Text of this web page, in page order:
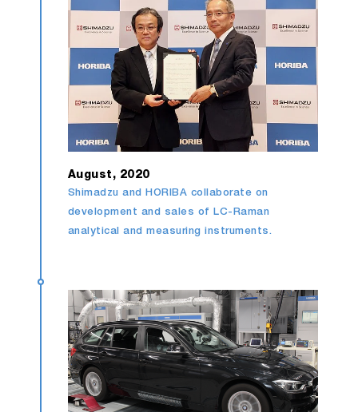
August, 2020
Shimadzu and HORIBA collaborate on
development and sales of LC-Raman
analytical and measuring instruments.